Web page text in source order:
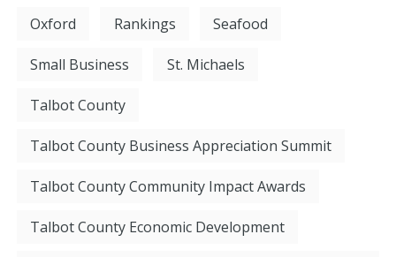
Oxford Rankings Seafood
Small Business St. Michaels
Talbot County
Talbot County Business Appreciation Summit
Talbot County Community Impact Awards
Talbot County Economic Development